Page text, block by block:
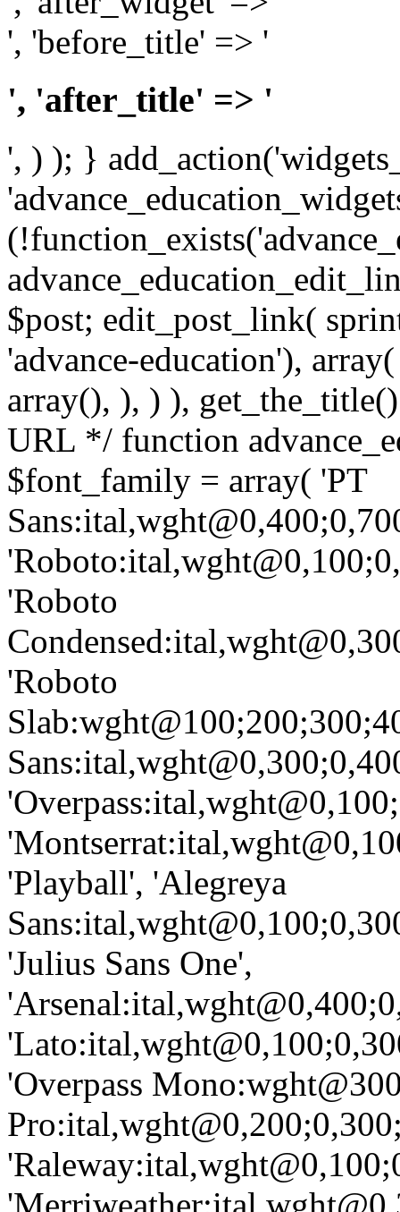
', 'before_title' => '
', 'after_title' => '
', ) ); }
$post; edit_post_link(
'advance-education'),
array(), ), ) ),